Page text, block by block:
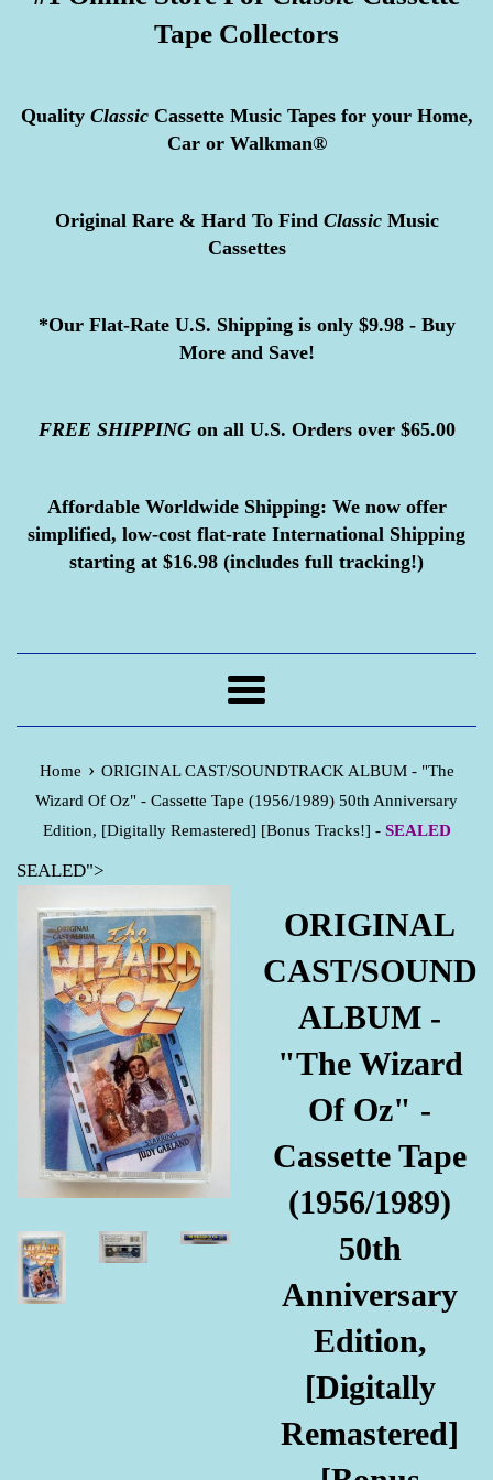
Tape Collectors
QualityClassicCassette Music Tapes for your Home,
Car or Walkman®
Original Rare & Hard To Find ClassicMusic
Cassettes
*Our Flat-Rate U.S. Shipping is only $9.98 - Buy
More and Save!
FREE SHIPPINGon all U.S. Orders over $65.00
Affordable Worldwide Shipping: We now offer
simplified, low-cost flat-rate International Shipping
starting at $16.98 (includes full tracking!)
Menu
Home › ORIGINAL CAST/SOUNDTRACK ALBUM - "The
Wizard Of Oz" - Cassette Tape (1956/1989) 50th Anniversary
Edition, [Digitally Remastered] [Bonus Tracks!] - SEALED
SEALED">
ORIGINAL
CAST/
ALBUM -
"The Wizard
Of Oz" -
Cassette Tape
(1956/1989)
50th
Anniversary
Edition,
[Digitally
Remastered]